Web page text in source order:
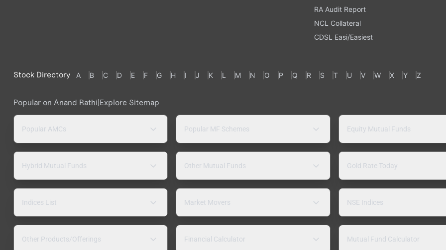
RA Audit Report
NCL Collateral
CDSL Easi/Easiest
Stock Directory A B C D E F G H I J K L M N O P Q R S T U V W X Y Z
Popular on Anand Rathi|Explore Sitemap
Popular AMCs Popular MF Schemes Equity Mutual Funds
Hybrid Mutual Funds Other Mutual Funds Gold Rate Today
Indices List Market Movers NSE Indices
Other Products/Offerings Financial Calculator Mutual Fund Calculator